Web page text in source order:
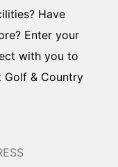
Have
Enter your
with you to
Golf & Country